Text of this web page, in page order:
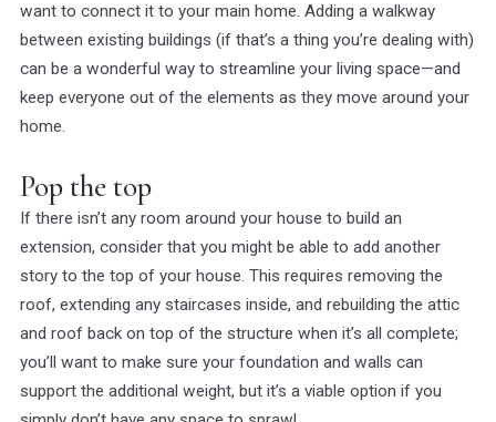
want to connect it to your main home. Adding a walkway
between existing buildings (if that’s a thing you’re dealing with)
can be a wonderful way to streamline your living space—and
keep everyone out of the elements as they move around your
home.
Pop the top
If there isn’t any room around your house to build an
extension, consider that you might be able to add another
story to the top of your house. This requires removing the
roof, extending any staircases inside, and rebuilding the attic
and roof back on top of the structure when it’s all complete;
you’ll want to make sure your foundation and walls can
support the additional weight, but it’s a viable option if you